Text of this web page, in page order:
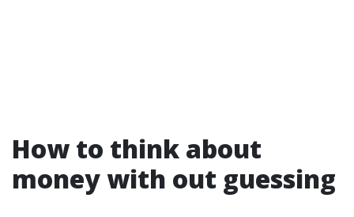
How to think about
money with out guessing